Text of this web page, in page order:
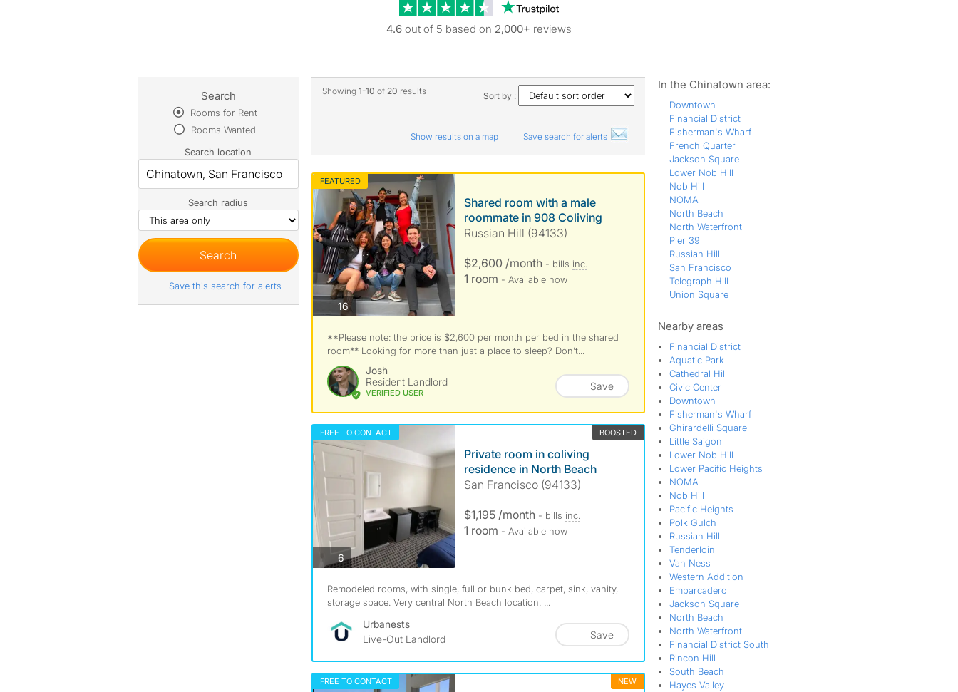
Trustpilot reviews
4.6 out of 5 based on 2,000+ reviews
Showing 1-10 of 20 results Sort by :
Show results on a map Save search for alerts
FEATURED
16photos
Shared room with a male
roommate in 908 Coliving
Russian Hill (94133)
$2,600 /month - bills inc.
1 room - Available now
**Please note: the price is $2,600 per month per bed in the shared
room** Looking for more than just a place to sleep? Don’t...
Josh
Resident Landlord
VERIFIED USER
Save
FREE TO CONTACT BOOSTED
6photos
Private room in coliving
residence in North Beach
San Francisco (94133)
$1,195 /month - bills inc.
1 room - Available now
Remodeled rooms, with single, full or bunk bed, carpet, sink, vanity,
storage space. Very central North Beach location. ...
Urbanests
Live-Out Landlord
Save
FREE TO CONTACT NEW
Search
Rooms for Rent
Rooms Wanted
Search location
Search radius
Save this search for alerts
In the Chinatown area:
Downtown
Financial District
Fisherman's Wharf
French Quarter
Jackson Square
Lower Nob Hill
Nob Hill
NOMA
North Beach
North Waterfront
Pier 39
Russian Hill
San Francisco
Telegraph Hill
Union Square
Nearby areas
Financial District
Aquatic Park
Cathedral Hill
Civic Center
Downtown
Fisherman's Wharf
Ghirardelli Square
Little Saigon
Lower Nob Hill
Lower Pacific Heights
NOMA
Nob Hill
Pacific Heights
Polk Gulch
Russian Hill
Tenderloin
Van Ness
Western Addition
Embarcadero
Jackson Square
North Beach
North Waterfront
Financial District South
Rincon Hill
South Beach
Hayes Valley